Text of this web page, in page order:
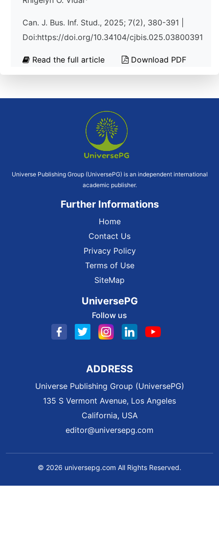
Can. J. Bus. Inf. Stud., 2025; 7(2), 380-391 |
Doi:https://doi.org/10.34104/cjbis.025.03800391
Read the full article Download PDF
Universe Publishing Group (UniversePG) is an independent international
academic publisher.
Further Informations
Home
Contact Us
Privacy Policy
Terms of Use
SiteMap
UniversePG
Follow us
ADDRESS
Universe Publishing Group (UniversePG)
135 S Vermont Avenue, Los Angeles
California, USA
editor@universepg.com
© 2026 universepg.com All Rights Reserved.